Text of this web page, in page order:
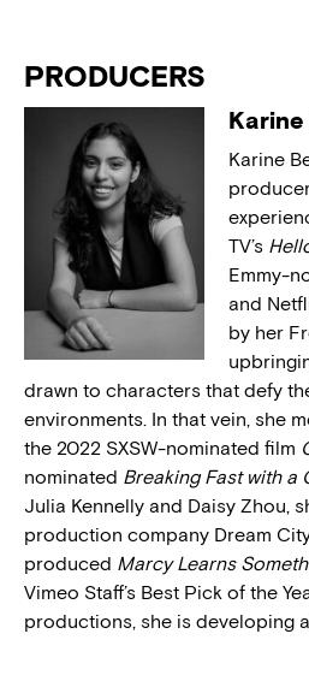
PRODUCERS
Karine
TV’s
Emmy-
and
by her
drawn to characters that defy
environments. In that vein, she
the 2022 SXSW-nominated film
nominated Breaking Fast with a
Julia Kennelly and Daisy Zhou,
production company Dream City
produced Marcy Learns
Vimeo Staff’s Best Pick of the
productions, she is developing